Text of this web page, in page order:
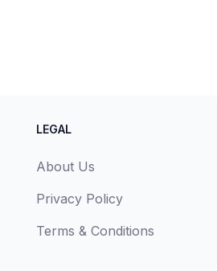
LEGAL
About Us
Privacy Policy
Terms & Conditions